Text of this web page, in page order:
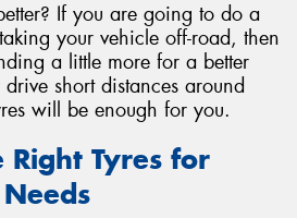
If you are going to do a
your vehicle off-road, then
a little more for a better
short distances around
will be enough for you.
Right Tyres for